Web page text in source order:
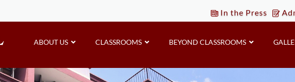
In the Press
ABOUT US CLASSROOMS BEYOND CLASSROOMS